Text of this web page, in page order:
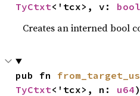
TyCtxt<'tcx>, v: bool
Creates an interned bool
pub fn
TyCtxt<'tcx>, n: u64